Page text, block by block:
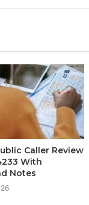
Caller Review
With
Notes